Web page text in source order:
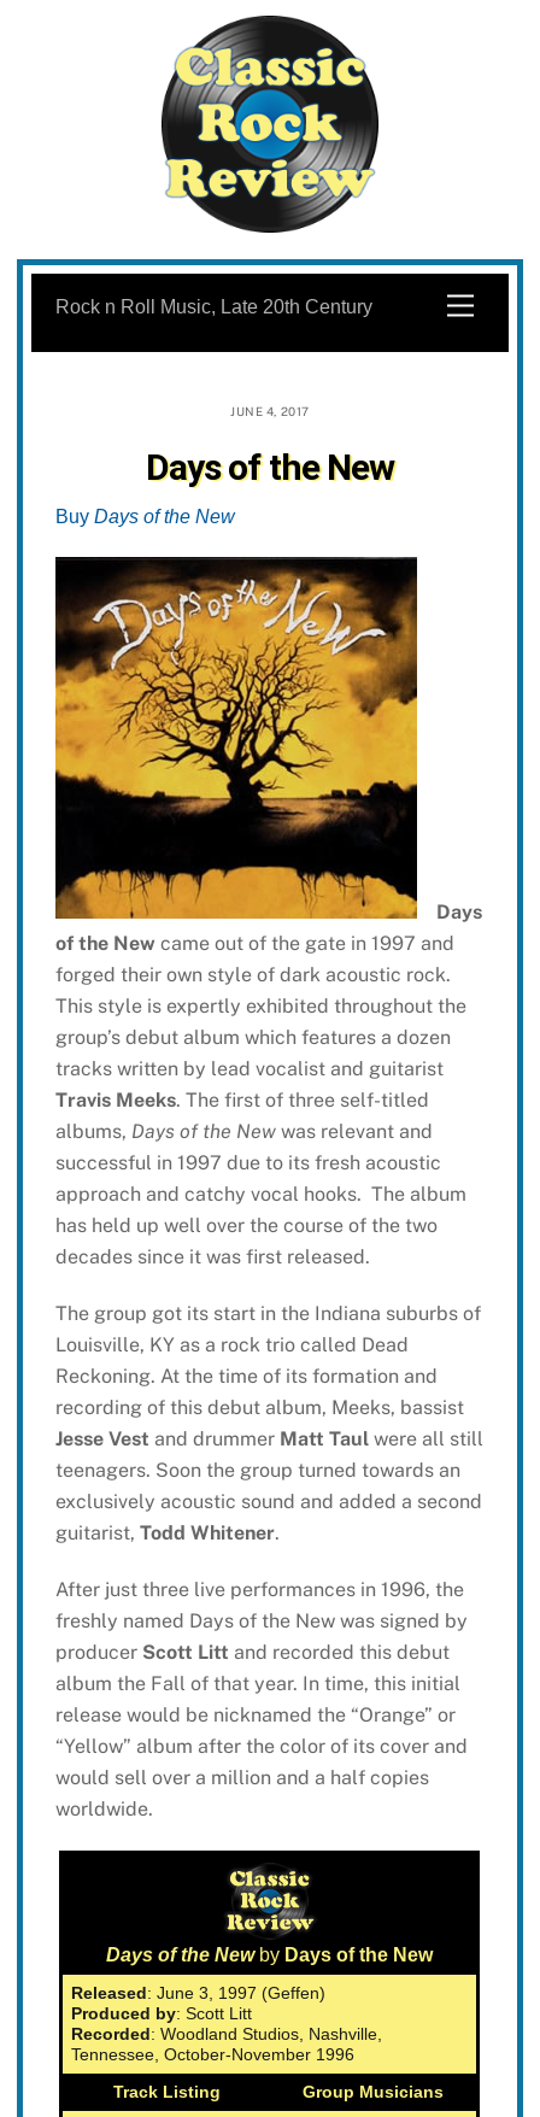
Skip
content
Menu
Rock n Roll Music, Late 20th Century
JUNE 4, 2017
Days of the New
Buy Days of the New
Days
of the New came out of the gate in 1997 and
forged their own style of dark acoustic rock.
This style is expertly exhibited throughout the
group’s debut album which features a dozen
tracks written by lead vocalist and guitarist
Travis Meeks. The first of three self-titled
albums, Days of the Newwas relevant and
successful in 1997 due to its fresh acoustic
approach and catchy vocal hooks. The album
has held up well over the course of the two
decades since it was first released.
The group got its start in the Indiana suburbs of
Louisville, KY as a rock trio called Dead
Reckoning. At the time of its formation and
recording of this debut album, Meeks, bassist
Jesse Vest and drummer Matt Taulwere all still
teenagers. Soon the group turned towards an
exclusively acoustic sound and added a second
guitarist, Todd Whitener.
After just three live performances in 1996, the
freshly named Days of the New was signed by
producer Scott Litt and recorded this debut
album the Fall of that year. In time, this initial
release would be nicknamed the “Orange” or
“Yellow” album after the color of its cover and
would sell over a million and a half copies
worldwide.
Days of the New by Days of the New
Released: June 3, 1997 (Geffen)
Produced by: Scott Litt
Recorded: Woodland Studios, Nashville,
Tennessee, October-November 1996
Track Listing
Group Musicians